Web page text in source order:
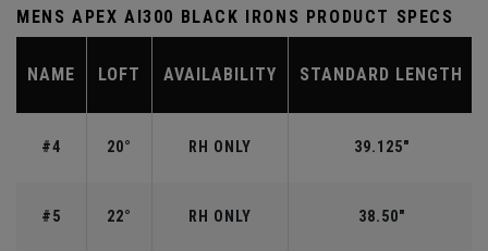
MENS APEX AI300 BLACK IRONS PRODUCT SPECS
NAME LOFT AVAILABILITY STANDARD LENGTH
#4 20° RH ONLY 39.125"
#5 22° RH ONLY 38.50"